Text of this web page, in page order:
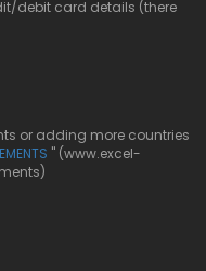
debit card details (there
or adding more countries
" (www.excel-